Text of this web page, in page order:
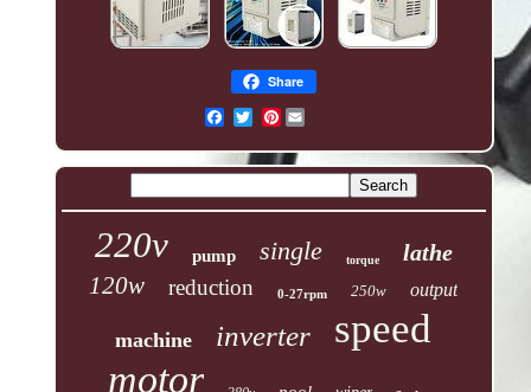
Share
Pinterest
220v pump single torque lathe
120w reduction 0-27rpm 250w output
machine inverter speed
motor